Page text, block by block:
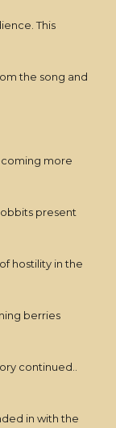
This
the song and
more
present
hostility in the
berries
continued..
in with the